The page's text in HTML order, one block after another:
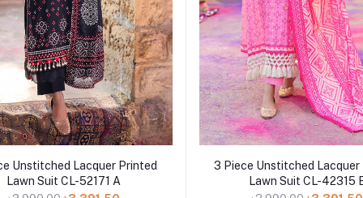
Add to cart
Unstitched Lacquer Printed
Lawn Suit CL-52171 A
Add to cart
3 Piece Unstitched Lacquer
Lawn Suit CL-42315